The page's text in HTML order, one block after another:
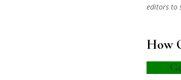
editors to
How